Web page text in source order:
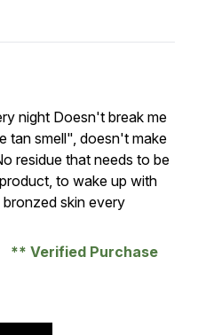
of 5
night Doesn't break me
tan smell", doesn't make
residue that needs to be
to wake up with
skin every
Verified Purchase